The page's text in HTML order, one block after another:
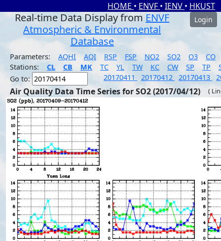
HOME • ENVF • IENV • HKUST
Real-time Data Display from ENVF
Atmospheric & Environmental
Database
Login
Parameters: AQHI AQI RSP FSP NO2 SO2 O3
CO
Stations:
CL CB MK TC YL TW KC CW SP TP
Go to:
20170411 20170412 20170413
Air Quality Data Time Series for SO2 (2017/04/12) (